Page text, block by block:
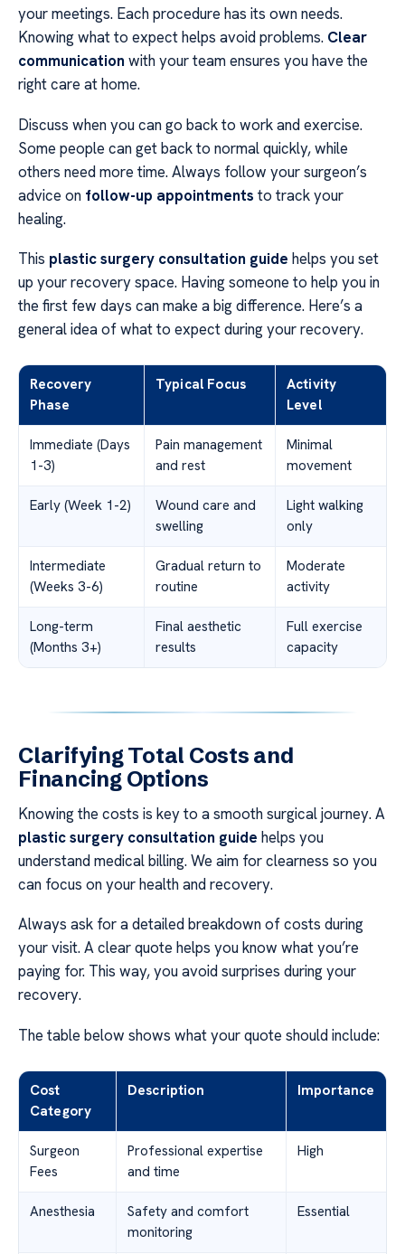
your meetings. Each procedure has its own needs.
Knowing what to expect helps avoid problems. Clear
communication with your team ensures you have the
right care at home.
Discuss when you can go back to work and exercise.
Some people can get back to normal quickly, while
others need more time. Always follow your surgeon’s
advice on follow-up appointments to track your
healing.
This plastic surgery consultation guide helps you set
up your recovery space. Having someone to help you in
the first few days can make a big difference. Here’s a
general idea of what to expect during your recovery.
Recovery
Phase
Typical Focus
Activity
Level
Immediate (Days
1-3)
Pain management
and rest
Minimal
movement
Early (Week 1-2)
Wound care and
swelling
Light walking
only
Intermediate
(Weeks 3-6)
Gradual return to
routine
Moderate
activity
Long-term
(Months 3+)
Final aesthetic
results
Full exercise
capacity
Clarifying Total Costs and
Financing Options
Knowing the costs is key to a smooth surgical journey. A
plastic surgery consultation guide helps you
understand medical billing. We aim for clearness so you
can focus on your health and recovery.
Always ask for a detailed breakdown of costs during
your visit. A clear quote helps you know what you’re
paying for. This way, you avoid surprises during your
recovery.
The table below shows what your quote should include:
Cost
Category
Description Importance
Surgeon
Fees
Professional expertise
and time
High
Anesthesia
Safety and comfort
monitoring
Essential